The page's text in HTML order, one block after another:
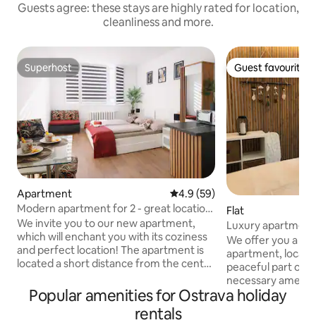
Guests agree: these stays are highly rated for location,
cleanliness and more.
Superhost
Superhost
Apartment 4.9 out of 5 average rating,
4.9 (59)
Modern apartment for 2 - great location
& comfort
We invite you to our new apartment,
which will enchant you with its coziness
and perfect location! The apartment is
located a short distance from the center
right next to the police station Nearby
you will find a park, a river, the Ostrava
Zoo (about 6 minutes by car) or the new
Guest favourite
Guest favourite
Flat
Luxury
We offer you a
apartment,
peaceful part of
necessary
mall, parks, forest
apartment is
Popular amenities for Ostrava holiday
rentals